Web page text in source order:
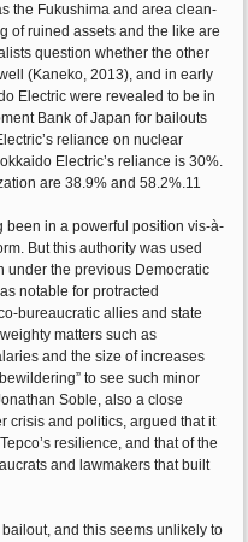
the Fukushima and area clean-
of ruined assets and the like are
question whether the other
(Kaneko, 2013), and in early
Electric were revealed to be in
Bank of Japan for bailouts
reliance on nuclear
Electric’s reliance is 30%.
are 38.9% and 58.2%.11
been in a powerful position vis-à-
But this authority was used
under the previous Democratic
notable for protracted
bureaucratic allies and state
matters such as
and the size of increases
to see such minor
Soble, also a close
crisis and politics, argued that it
resilience, and that of the
and lawmakers that built
and this seems unlikely to